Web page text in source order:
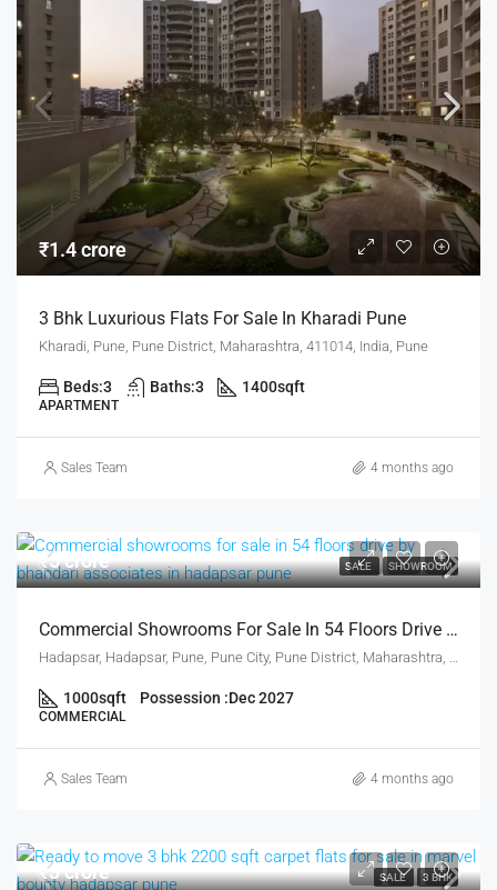
₹1.4 crore
3 Bhk Luxurious Flats For Sale In Kharadi Pune
Kharadi, Pune, Pune District, Maharashtra, 411014, India, Pune
Beds:3 Baths:3 1400sqft
APARTMENT
Sales Team 4 months ago
SALE SHOWROOM
₹5 crore
Commercial Showrooms For Sale In 54 Floors Drive By Bhandari Associates In Hadapsar Pune
1000sqft Possession :Dec 2027
COMMERCIAL
Sales Team 4 months ago
SALE 3 BHK
₹3 crore